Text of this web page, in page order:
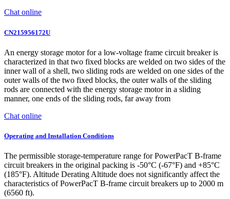
Chat online
CN215956172U
An energy storage motor for a low-voltage frame circuit breaker is
characterized in that two fixed blocks are welded on two sides of the
inner wall of a shell, two sliding rods are welded on one sides of the
outer walls of the two fixed blocks, the outer walls of the sliding
rods are connected with the energy storage motor in a sliding
manner, one ends of the sliding rods, far away from
Chat online
Operating and Installation Conditions
The permissible storage-temperature range for PowerPacT B-frame
circuit breakers in the original packing is -50°C (-67°F) and +85°C
(185°F). Altitude Derating Altitude does not significantly affect the
characteristics of PowerPacT B-frame circuit breakers up to 2000 m
(6560 ft).